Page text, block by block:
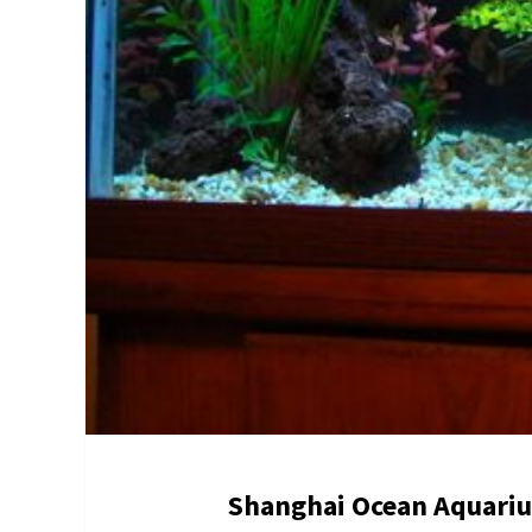
Shanghai Ocean